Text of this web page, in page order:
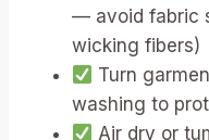
— avoid fabric
wicking fibers)
Turn
washing to
Air dry or